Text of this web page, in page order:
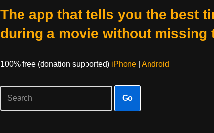
The app that tells you the best
during a movie without missing
100% free (donation supported) iPhone| Android
Go